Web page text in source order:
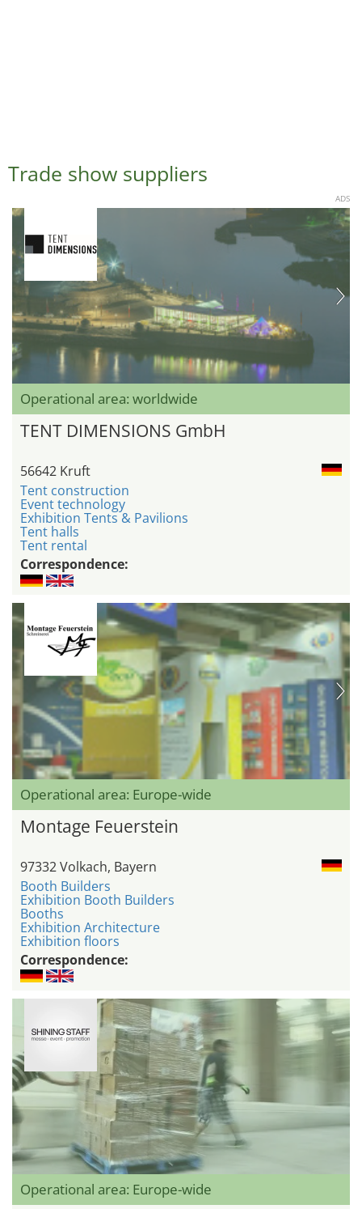
Trade show suppliers
ADS
Operational area: worldwide
TENT DIMENSIONS GmbH
56642 Kruft
Tent construction
Event technology
Exhibition Tents & Pavilions
Tent halls
Tent rental
Correspondence:
Operational area: Europe-wide
Montage Feuerstein
97332 Volkach, Bayern
Booth Builders
Exhibition Booth Builders
Booths
Exhibition Architecture
Exhibition floors
Correspondence:
Operational area: Europe-wide